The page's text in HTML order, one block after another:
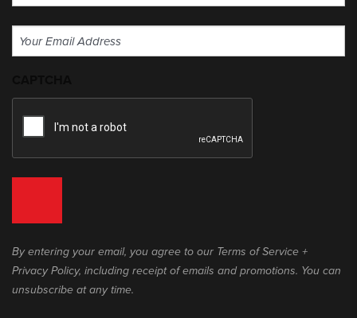
Email
(Required)
By entering your email, you agree to our Terms of Service +
Privacy Policy, including receipt of emails and promotions. You can
unsubscribe at any time.